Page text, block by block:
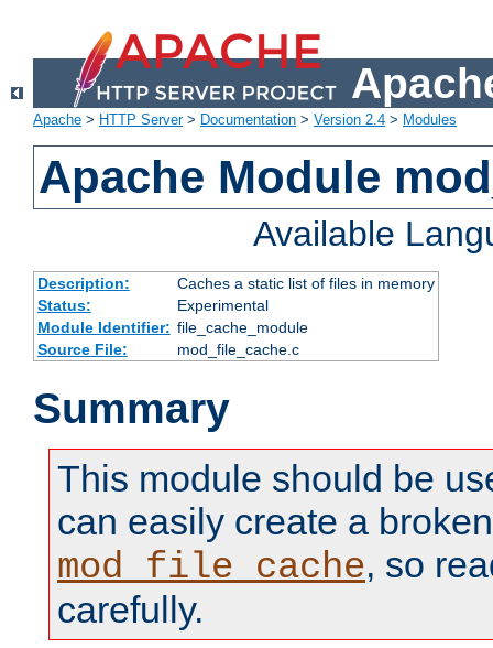
Apache > HTTP Server> Documentation > Version 2.4 > Modules
Apache Module
Available
Description:
Caches a static list of files in memory
Status:
Experimental
Module Identifier: file_cache_module
Source File:
mod_file_cache.c
Summary
This module should be
can easily create a
mod_file_cache, so
carefully.